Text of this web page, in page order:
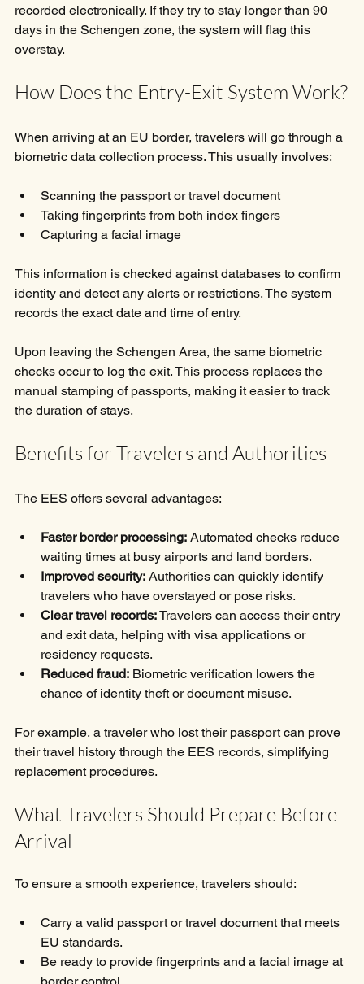
recorded electronically. If they try to stay longer than 90
days in the Schengen zone, the system will flag this
overstay.
How Does the Entry-Exit System Work?
When arriving at an EU border, travelers will go through a
biometric data collection process. This usually involves:
Scanning the passport or travel document
Taking fingerprints from both index fingers
Capturing a facial image
This information is checked against databases to confirm
identity and detect any alerts or restrictions. The system
records the exact date and time of entry.
Upon leaving the Schengen Area, the same biometric
checks occur to log the exit. This process replaces the
manual stamping of passports, making it easier to track
the duration of stays.
Benefits for Travelers and Authorities
The EES offers several advantages:
Faster border processing: Automated checks reduce
waiting times at busy airports and land borders.
Improved security: Authorities can quickly identify
travelers who have overstayed or pose risks.
Clear travel records: Travelers can access their entry
and exit data, helping with visa applications or
residency requests.
Reduced fraud: Biometric verification lowers the
chance of identity theft or document misuse.
For example, a traveler who lost their passport can prove
their travel history through the EES records, simplifying
replacement procedures.
What Travelers Should Prepare Before
Arrival
To ensure a smooth experience, travelers should:
Carry a valid passport or travel document that meets
EU standards.
Be ready to provide fingerprints and a facial image at